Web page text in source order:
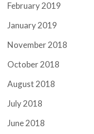
February 2019
January 2019
November 2018
October 2018
August 2018
July 2018
June 2018